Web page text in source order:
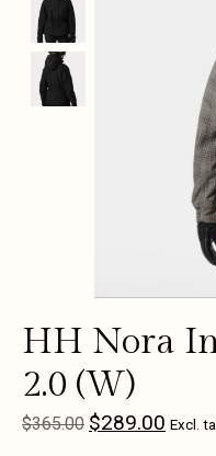
HH Nora
2.0 (W)
$365.00 $289.00 Excl.